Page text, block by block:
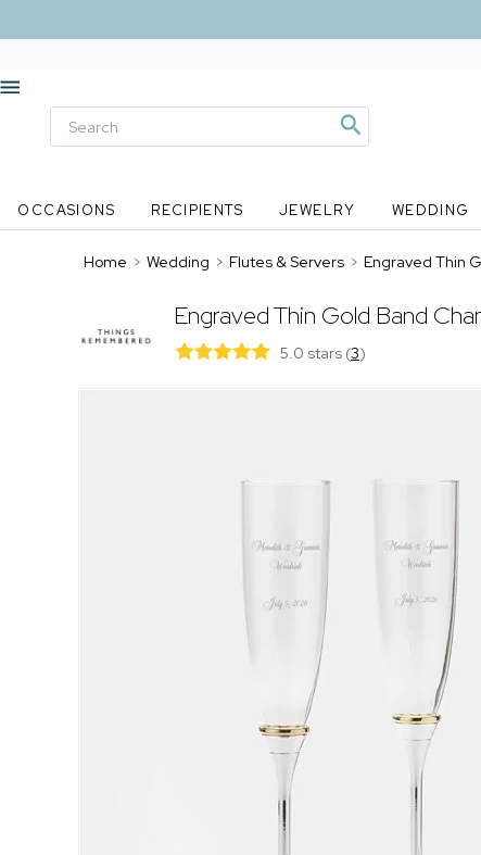
OCCASIONS RECIPIENTS JEWELRY WEDDING
Home > Wedding > Flutes & Servers > Engraved Thin
Engraved Thin Gold Band
5.0 stars (3)